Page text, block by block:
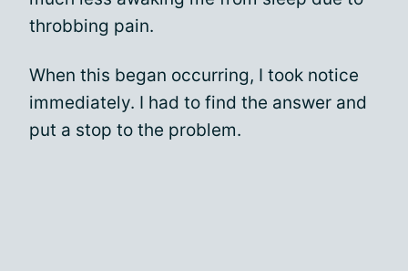
throbbing pain.
When this began occurring, I took notice
immediately. I had to find the answer and
put a stop to the problem.